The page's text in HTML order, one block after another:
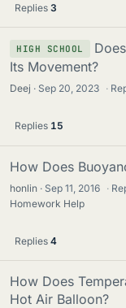
Replies 3
HIGH SCHOOL
Its Movement?
Deej Sep 20, 2023 ·
Replies 15
How Does
honlin Sep 11, 2016 ·
Homework Help
Replies 4
How Does
Hot Air Balloon?